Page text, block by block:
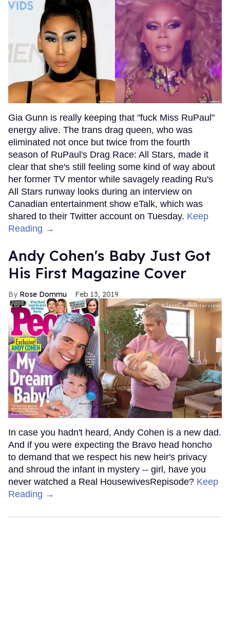
Gia Gunn is really keeping that "fuck Miss RuPaul"
energy alive. The trans drag queen, who was
eliminated not once but twice from the fourth
season of RuPaul's Drag Race: All Stars, made it
clear that she's still feeling some kind of way about
her former TV mentor while savagely reading Ru's
All Stars runway looks during an interview on
Canadian entertainment show eTalk, which was
shared to their Twitter account on Tuesday. Keep
Reading →
Andy Cohen's Baby Just Got
His First Magazine Cover
Rose Dommu Feb 13, 2019
In case you hadn't heard, Andy Cohen is a new dad.
And if you were expecting the Bravo head honcho
to demand that we respect his new heir's privacy
and shroud the infant in mystery -- girl, have you
never watched a Real HousewivesRepisode? Keep
Reading →